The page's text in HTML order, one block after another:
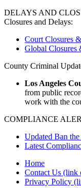
DELAYS AND
Closures and Delays:
Court Closures
Global Closures
County Criminal
Los Angeles
from public
work with the
COMPLIANCE
Updated Ban
Latest
Home
Contact Us (link
Privacy Policy